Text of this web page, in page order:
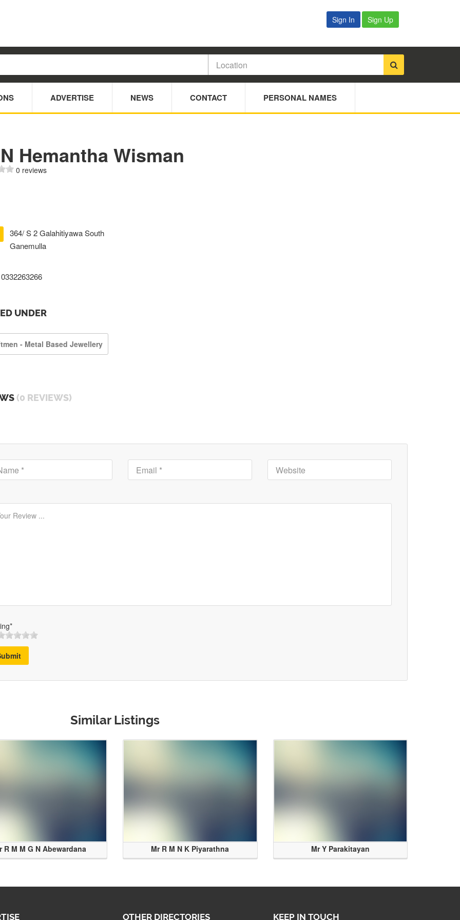
Sign In Sign Up
ADVERTISE NEWS CONTACT PERSONAL NAMES
Hemantha Wisman
0 reviews
364/ S 2 Galahitiyawa South
Ganemulla
0332263266
UNDER
- Metal Based Jewellery
(0 REVIEWS)
Similar Listings
R M M G N Abewardana Mr R M N K Piyarathna Mr Y Parakitayan
OTHER DIRECTORIES KEEP IN TOUCH